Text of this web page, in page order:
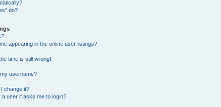
do?
appearing in the online user listings?
time is still wrong!
username?
change it?
a user it asks me to login?